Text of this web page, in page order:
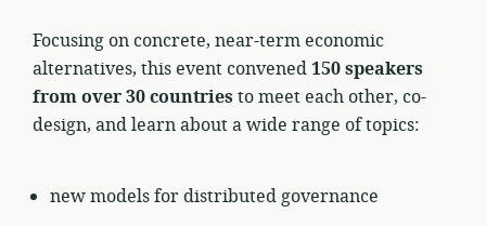
Focusing on concrete, near-term economic
alternatives, this event convened150 speakers
from over 30 countries to meet each other, co-
design, and learn about a wide range of topics:
new models for distributed governance